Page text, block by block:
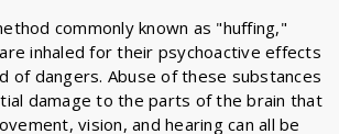
commonly known as "huffing,"
inhaled for their psychoactive effects
of dangers. Abuse of these substances
damage to the parts of the brain that
vision, and hearing can all be